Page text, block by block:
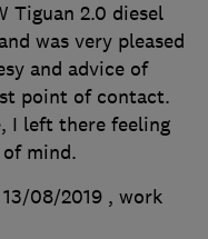
Tiguan 2.0 diesel
was very pleased
and advice of
point of contact.
I left there feeling
mind.
08/2019 , work